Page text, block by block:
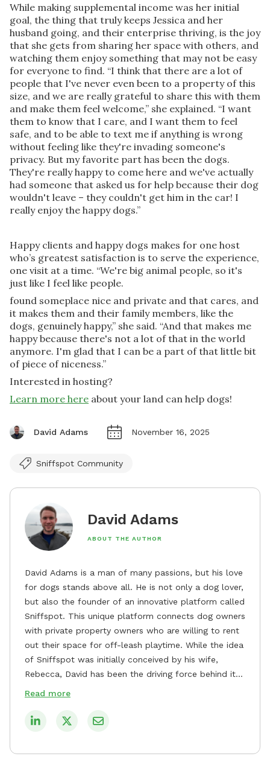
While making supplemental income was her initial
goal, the thing that truly keeps Jessica and her
husband going, and their enterprise thriving, is the joy
that she gets from sharing her space with others, and
watching them enjoy something that may not be easy
for everyone to find. “I think that there are a lot of
people that I've never even been to a property of this
size, and we are really grateful to share this with them
and make them feel welcome,” she explained. “I want
them to know that I care, and I want them to feel
safe, and to be able to text me if anything is wrong
without feeling like they're invading someone's
privacy. But my favorite part has been the dogs.
They're really happy to come here and we've actually
had someone that asked us for help because their dog
wouldn't leave – they couldn't get him in the car! I
really enjoy the happy dogs.”
Happy clients and happy dogs makes for one host
who’s greatest satisfaction is to serve the experience,
one visit at a time. “We're big animal people, so it's
just like I feel like people.
found someplace nice and private and that cares, and
it makes them and their family members, like the
dogs, genuinely happy,” she said. “And that makes me
happy because there's not a lot of that in the world
anymore. I'm glad that I can be a part of that little bit
of piece of niceness.”
Interested in hosting?
Learn more here about your land can help dogs!
David Adams November 16, 2025
Sniffspot Community
David Adams
ABOUT THE AUTHOR
David Adams is a man of many passions, but his love
for dogs stands above all. He is not only a dog lover,
but also the founder of an innovative platform called
Sniffspot. This unique platform connects dog owners
with private property owners who are willing to rent
out their space for off-leash playtime. While the idea
of Sniffspot was initially conceived by his wife,
Rebecca, David has been the driving force behind its
remarkable success, tirelessly overseeing its growth
safe and enjoyable spaces for dogs to play, explore,
Read more